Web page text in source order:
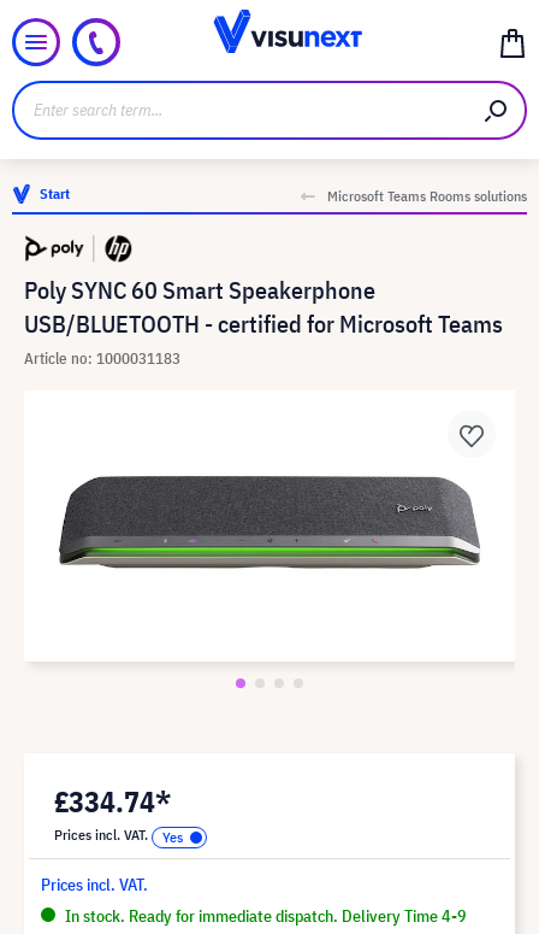
Start Microsoft Teams Rooms solutions
Poly SYNC 60 Smart Speakerphone
USB/BLUETOOTH - certified for Microsoft Teams
Article no: 1000031183
£334.74*
Prices incl. VAT.
Prices incl. VAT.
In stock. Ready for immediate dispatch. Delivery Time 4-9